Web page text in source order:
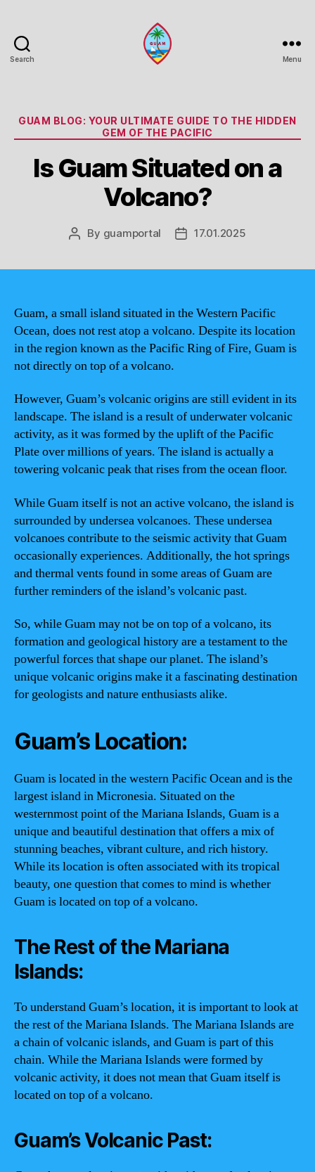
Search Menu
Categories
GUAM BLOG: YOUR ULTIMATE GUIDE TO THE HIDDEN
GEM OF THE PACIFIC
Is Guam Situated on a
Volcano?
Post
By guamportal
Post17.01.2025
Guam, a small island situated in the Western Pacific
Ocean, does not rest atop a volcano. Despite its location
in the region known as the Pacific Ring of Fire, Guam is
not directly on top of a volcano.
However, Guam’s volcanic origins are still evident in its
landscape. The island is a result of underwater volcanic
activity, as it was formed by the uplift of the Pacific
Plate over millions of years. The island is actually a
towering volcanic peak that rises from the ocean floor.
While Guam itself is not an active volcano, the island is
surrounded by undersea volcanoes. These undersea
volcanoes contribute to the seismic activity that Guam
occasionally experiences. Additionally, the hot springs
and thermal vents found in some areas of Guam are
further reminders of the island’s volcanic past.
So, while Guam may not be on top of a volcano, its
formation and geological history are a testament to the
powerful forces that shape our planet. The island’s
unique volcanic origins make it a fascinating destination
for geologists and nature enthusiasts alike.
Guam’s Location:
Guam is located in the western Pacific Ocean and is the
largest island in Micronesia. Situated on the
westernmost point of the Mariana Islands, Guam is a
unique and beautiful destination that offers a mix of
stunning beaches, vibrant culture, and rich history.
While its location is often associated with its tropical
beauty, one question that comes to mind is whether
Guam is located on top of a volcano.
The Rest of the Mariana
Islands:
To understand Guam’s location, it is important to look at
the rest of the Mariana Islands. The Mariana Islands are
a chain of volcanic islands, and Guam is part of this
chain. While the Mariana Islands were formed by
volcanic activity, it does not mean that Guam itself is
located on top of a volcano.
Guam’s Volcanic Past: